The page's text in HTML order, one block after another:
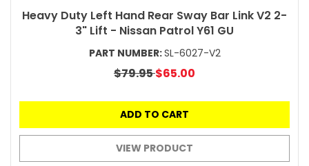
Heavy Duty Left Hand Rear Sway Bar Link V2 2-
3" Lift - Nissan Patrol Y61 GU
PART NUMBER:SL-6027-V2
$79.95$65.00
ADD TO CART
VIEW PRODUCT